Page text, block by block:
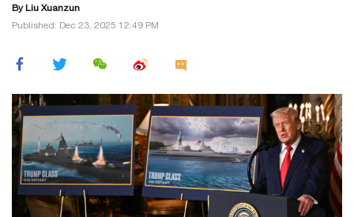
By Liu Xuanzun
Published: Dec 23, 2025 12:49 PM